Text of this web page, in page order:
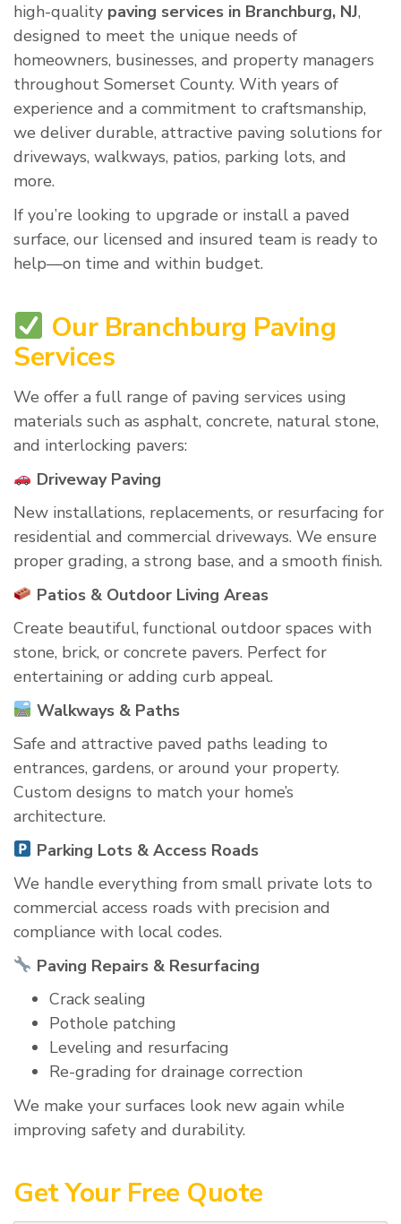
high-quality paving services in Branchburg, NJ,
designed to meet the unique needs of
homeowners, businesses, and property managers
throughout Somerset County. With years of
experience and a commitment to craftsmanship,
we deliver durable, attractive paving solutions for
driveways, walkways, patios, parking lots, and
more.
If you’re looking to upgrade or install a paved
surface, our licensed and insured team is ready to
help—on time and within budget.
Our Branchburg Paving
Services
We offer a full range of paving services using
materials such as asphalt, concrete, natural stone,
and interlocking pavers:
Driveway Paving
New installations, replacements, or resurfacing for
residential and commercial driveways. We ensure
proper grading, a strong base, and a smooth finish.
Patios & Outdoor Living Areas
Create beautiful, functional outdoor spaces with
stone, brick, or concrete pavers. Perfect for
entertaining or adding curb appeal.
Walkways & Paths
Safe and attractive paved paths leading to
entrances, gardens, or around your property.
Custom designs to match your home’s
architecture.
Parking Lots & Access Roads
We handle everything from small private lots to
commercial access roads with precision and
compliance with local codes.
Paving Repairs & Resurfacing
Crack sealing
Pothole patching
Leveling and resurfacing
Re-grading for drainage correction
We make your surfaces look new again while
improving safety and durability.
Get Your Free Quote